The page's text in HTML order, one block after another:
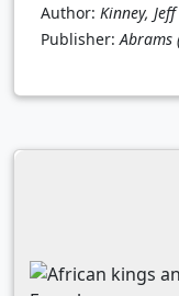
Author: Kinney, Jeff
Publisher: Abrams